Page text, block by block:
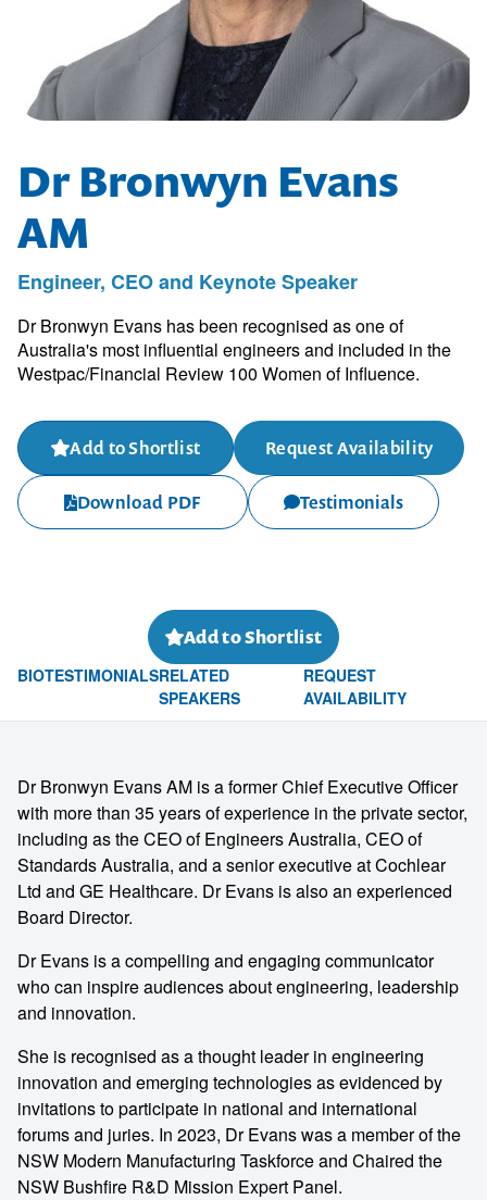
Dr Bronwyn Evans
AM
Engineer, CEO and Keynote Speaker
Dr Bronwyn Evans has been recognised as one of
Australia's most influential engineers and included in the
Westpac/Financial Review 100 Women of Influence.
Add to Shortlist Request Availability
Download PDF Testimonials
Add to Shortlist
BIOTESTIMONIALSRELATED
SPEAKERS
REQUEST
AVAILABILITY
Dr Bronwyn Evans AM is a former Chief Executive Officer
with more than 35 years of experience in the private sector,
including as the CEO of Engineers Australia, CEO of
Standards Australia, and a senior executive at Cochlear
Ltd and GE Healthcare. Dr Evans is also an experienced
Board Director.
Dr Evans is a compelling and engaging communicator
who can inspire audiences about engineering, leadership
and innovation.
She is recognised as a thought leader in engineering
innovation and emerging technologies as evidenced by
invitations to participate in national and international
forums and juries. In 2023, Dr Evans was a member of the
NSW Modern Manufacturing Taskforce and Chaired the
NSW Bushfire R&D Mission Expert Panel.